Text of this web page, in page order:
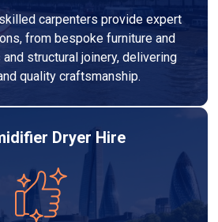
carpenters provide expert
from bespoke furniture and
structural joinery, delivering
quality craftsmanship.
Dryer Hire